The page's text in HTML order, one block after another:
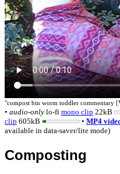
"compost bin worm toddler commentary
• audio-only lo-fi mono clip 22kB
clip 605kB • MP4
available in data-saver/lite mode)
Composting